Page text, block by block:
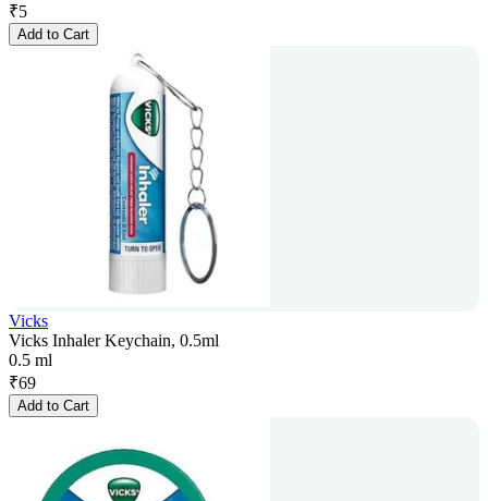
₹5
Add to Cart
Vicks
Vicks Inhaler Keychain, 0.5ml
0.5 ml
₹69
Add to Cart